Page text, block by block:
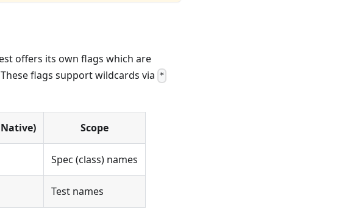
offers its own flags which are
flags support wildcards via *
Scope
Spec (class) names
Test names